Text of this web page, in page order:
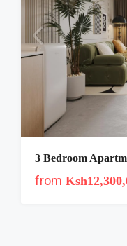
3 Bedroom
from